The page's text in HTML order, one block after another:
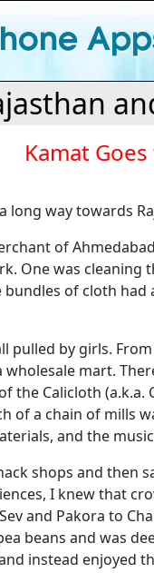
Kamat
long way towards
of
One was cleaning
bundles of cloth
pulled by girls.
mart.
the Calicloth
of a chain of mills
and the
shops and then
I knew that
and Pakora to
beans and was
instead enjoyed